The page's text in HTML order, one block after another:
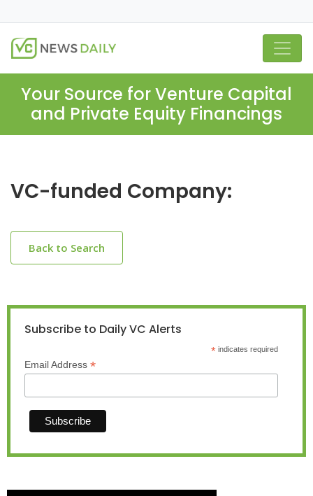
Your Source for Venture Capital
and Private Equity Financings
VC-funded Company:
Back to Search
Subscribe to Daily VC Alerts
*indicates required
Email Address *